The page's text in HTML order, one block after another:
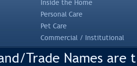
Inside the Home
Personal Care
Pet Care
Commercial / Institutional
Trade Names